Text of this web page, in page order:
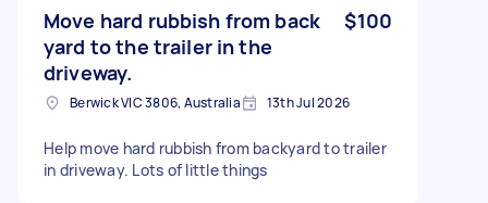
Move hard rubbish from back
yard to the trailer in the
driveway.
$100
Berwick VIC 3806, Australia 13th Jul 2026
Help move hard rubbish from backyard to trailer
in driveway. Lots of little things